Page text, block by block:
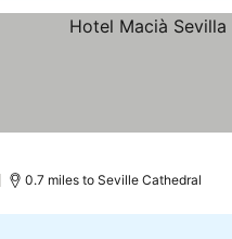
0.7 miles to Seville Cathedral